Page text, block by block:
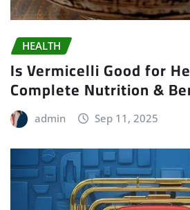
HEALTH
Is Vermicelli Good for
Complete Nutrition &
admin Sep 11, 2025